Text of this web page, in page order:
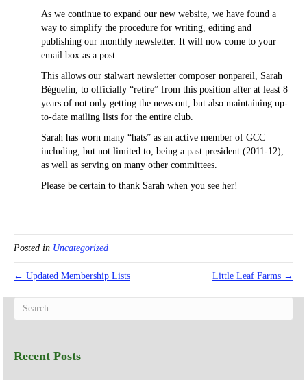
As we continue to expand our new website, we have found a
way to simplify the procedure for writing, editing and
publishing our monthly newsletter. It will now come to your
email box as a post.
This allows our stalwart newsletter composer nonpareil, Sarah
Béguelin, to officially “retire” from this position after at least 8
years of not only getting the news out, but also maintaining up-
to-date mailing lists for the entire club.
Sarah has worn many “hats” as an active member of GCC
including, but not limited to, being a past president (2011-12),
as well as serving on many other committees.
Please be certain to thank Sarah when you see her!
Posted in Uncategorized
← Updated Membership Lists Little Leaf Farms →
Recent Posts